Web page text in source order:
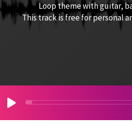
Loop theme with guitar,
This track is free for personal